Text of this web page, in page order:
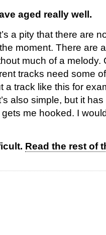
aged really well.
a pity that there are
moment. There are
much of a melody.
tracks need some
a track like this for
also simple, but it
me hooked. I
Read the rest of